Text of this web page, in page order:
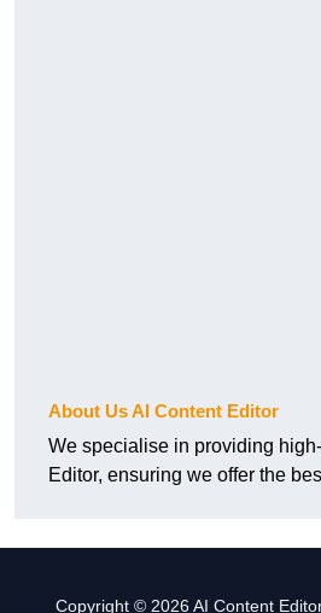
About Us AI Content Editor
We specialise in providing
Editor, ensuring we offer the
Copyright © 2026 AI Content